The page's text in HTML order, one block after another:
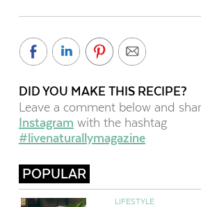
DID YOU MAKE THIS RECIPE?
Leave a comment below and
Instagram with the hashtag
#livenaturallymagazine
POPULAR
LIFESTYLE